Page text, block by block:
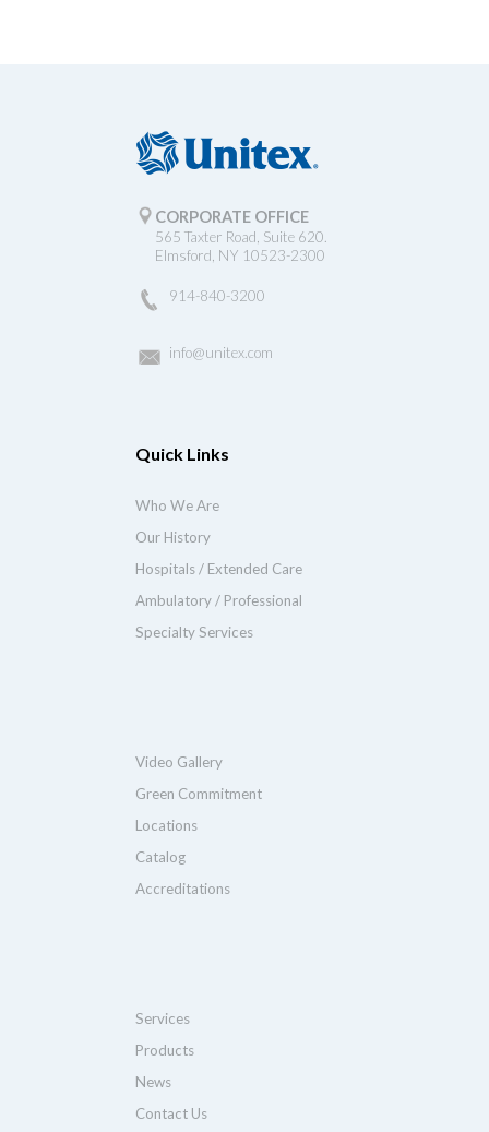
CORPORATE OFFICE
565 Taxter Road, Suite 620.
Elmsford, NY 10523-2300
914-840-3200
info@unitex.com
Quick Links
Who We Are
Our History
Hospitals / Extended Care
Ambulatory / Professional
Specialty Services
Video Gallery
Green Commitment
Locations
Catalog
Accreditations
Services
Products
News
Contact Us